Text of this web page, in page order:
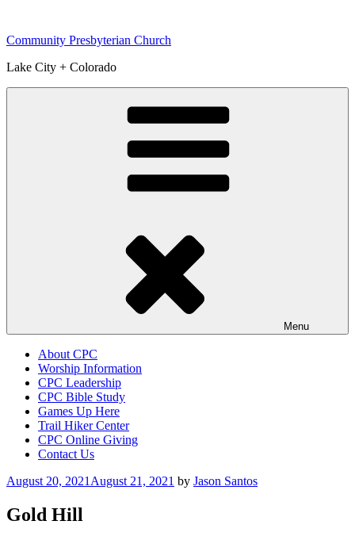
content
Community Presbyterian Church
Lake City + Colorado
Menu
About CPC
Worship Information
CPC Leadership
CPC Bible Study
Games Up Here
Trail Hiker Center
CPC Online Giving
Contact Us
Posted
August 20, 2021 August 21, 2021 by Jason Santos
Gold Hill